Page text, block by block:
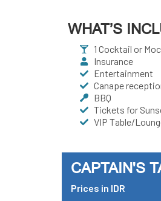
WHAT’S
1 Cocktail or
Insurance
Entertainment
Canape
BBQ
Tickets for
VIP Table/
CAPTAIN'S
Prices in IDR